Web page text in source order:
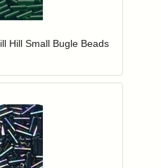
items to your wishlist
Hill Small Bugle Beads